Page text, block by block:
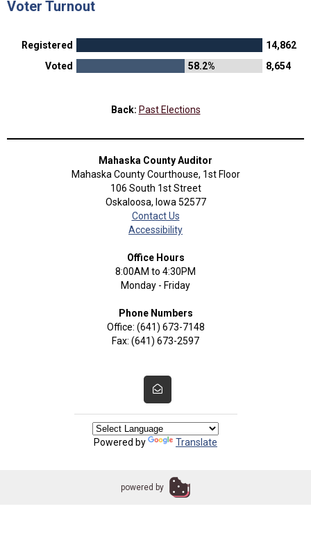
Voter Turnout
Registered
14,862
Voted
58.2% 8,654
Back: Past Elections
Mahaska County Auditor
Mahaska County Courthouse, 1st Floor
106 South 1st Street
Oskaloosa, Iowa 52577
Contact Us
Accessibility
Office Hours
8:00AM to 4:30PM
Monday - Friday
Phone Numbers
Office: (641) 673-7148
Fax: (641) 673-2597
Powered by Translate
powered by